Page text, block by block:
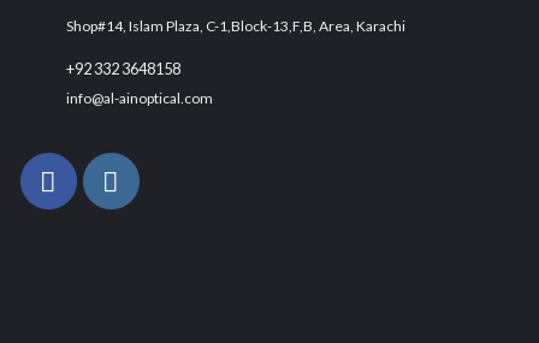
Shop#14, Islam Plaza, C-1,Block-13,F,B, Area, Karachi
+92 332 3648158
info@al-ainoptical.com